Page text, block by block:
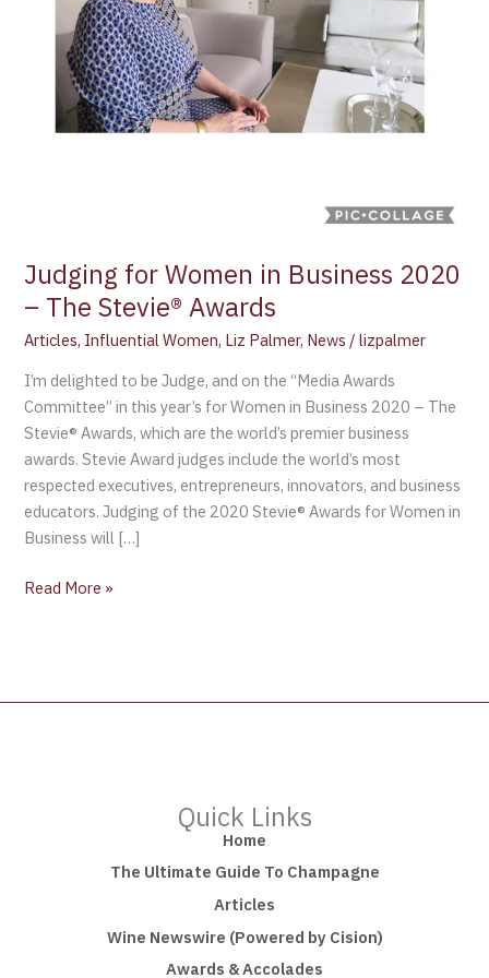
Judging for Women in Business 2020
– The Stevie® Awards
Articles, Influential Women, Liz Palmer, News /lizpalmer
I’m delighted to be Judge, and on the “Media Awards
Committee” in this year’s for Women in Business 2020 – The
Stevie® Awards, which are the world’s premier business
awards. Stevie Award judges include the world’s most
respected executives, entrepreneurs, innovators, and business
educators. Judging of the 2020 Stevie® Awards for Women in
Business will […]
Stevie®
Awards
Read More »
Quick Links
Home
The Ultimate Guide To Champagne
Articles
Wine Newswire (Powered by Cision)
Awards & Accolades